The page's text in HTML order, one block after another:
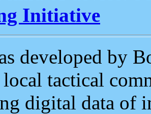
Initiative
developed by
tactical
digital data of